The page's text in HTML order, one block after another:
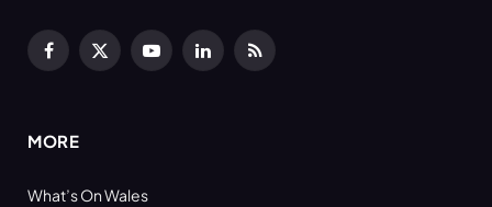
Facebook
X
YouTubeLinkedInRSS
MORE
What’s On Wales